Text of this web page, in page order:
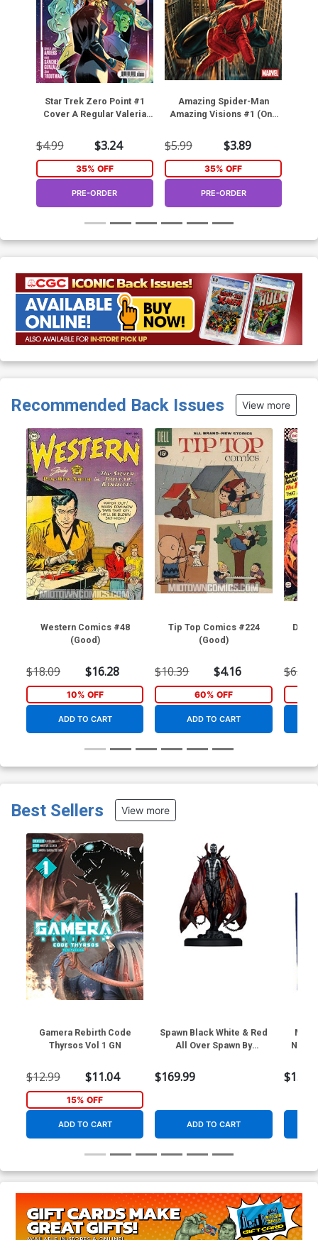
Star Trek Zero Point #1
Cover A Regular Valeria
$4.99 $3.24
35% OFF
PRE-ORDER
Amazing Spider-Man
Amazing Visions #1 (One
$5.99 $3.89
35% OFF
PRE-ORDER
Recommended Back Issues View more
Western Comics #48
(Good)
$18.09 $16.28
10% OFF
ADD TO CART
Tip Top Comics #224
(Good)
$10.39 $4.16
60% OFF
ADD TO CART
$65.00
Best Sellers View more
Gamera Rebirth Code
Thyrsos Vol 1 GN
$12.99 $11.04
15% OFF
ADD TO CART
Spawn Black White & Red
All Over Spawn By
Resin Statue
$169.99
ADD TO CART
Navy
$1.99